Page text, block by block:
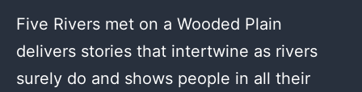
Five Rivers met on a Wooded Plain
delivers stories that intertwine as rivers
surely do and shows people in all their